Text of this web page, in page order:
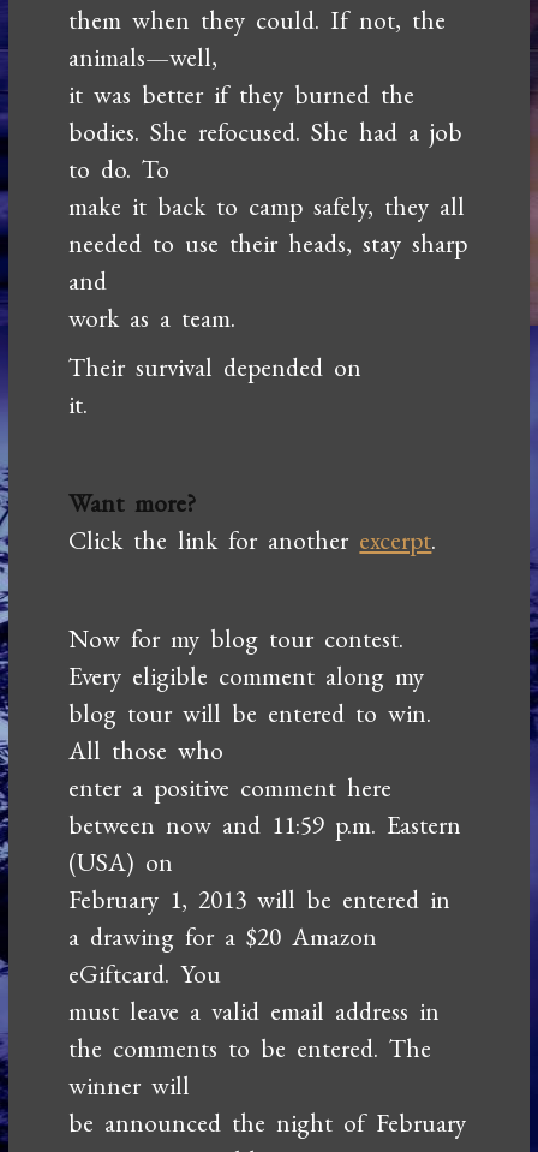
them when they could. If not, the
animals—well,
it was better if they burned the
bodies. She refocused. She had a job
to do. To
make it back to camp safely, they all
needed to use their heads, stay sharp
and
work as a team.
Their survival depended on
it.
Want more?
Click the link for another excerpt.
Now for my blog tour contest.
Every eligible comment along my
blog tour will be entered to win.
All those who
enter a positive comment here
between now and 11:59 p.m. Eastern
(USA) on
February 1, 2013 will be entered in
a drawing for a $20 Amazon
eGiftcard. You
must leave a valid email address in
the comments to be entered. The
winner will
be announced the night of February